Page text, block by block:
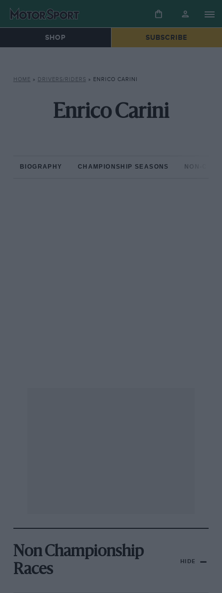
SHOP SUBSCRIBE
HOME » DRIVERS/RIDERS » ENRICO CARINI
Enrico Carini
BIOGRAPHY CHAMPIONSHIP SEASONS NON-
Non Championship
Races
HIDE